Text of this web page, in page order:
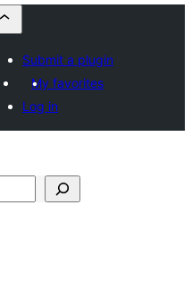
Submit a plugin
My favorites
Log in